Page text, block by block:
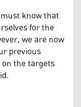
know that
for the
we are now
previous
the targets